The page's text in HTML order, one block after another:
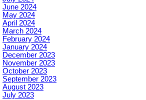
June 2024
May 2024
April 2024
March 2024
February 2024
January 2024
December 2023
November 2023
October 2023
September 2023
August 2023
July 2023